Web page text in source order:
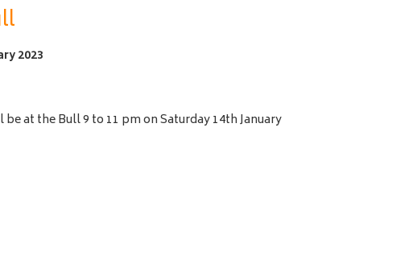
2023
be at the Bull 9 to 11 pm on Saturday 14th January